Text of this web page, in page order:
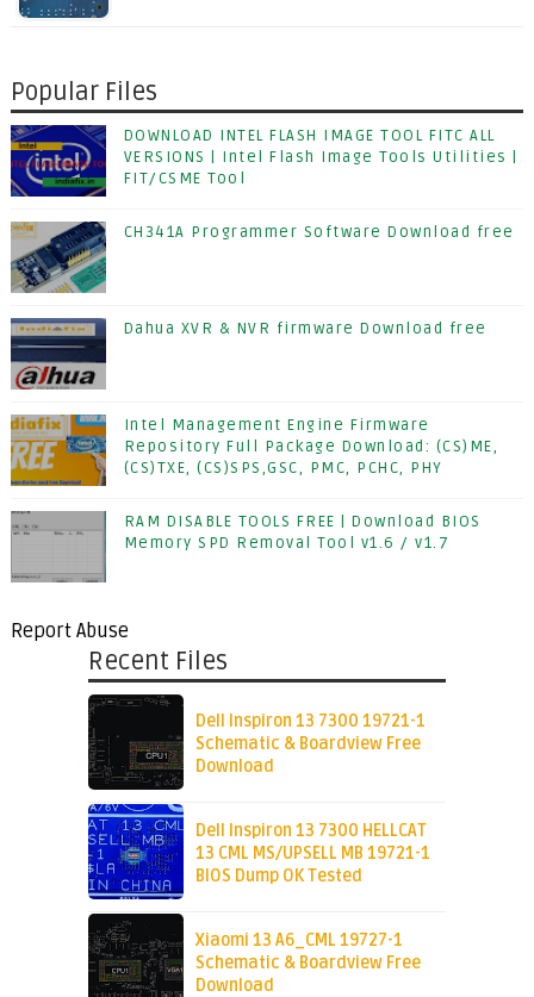
Popular Files
DOWNLOAD INTEL FLASH IMAGE TOOL FITC ALL
VERSIONS | Intel Flash Image Tools Utilities |
FIT/CSME Tool
CH341A Programmer Software Download free
Dahua XVR & NVR firmware Download free
Intel Management Engine Firmware
Repository Full Package Download: (CS)ME,
(CS)TXE, (CS)SPS,GSC, PMC, PCHC, PHY
RAM DISABLE TOOLS FREE | Download BIOS
Memory SPD Removal Tool v1.6 / v1.7
Report Abuse
Recent Files
Dell Inspiron 13 7300 19721-1
Schematic & Boardview Free
Download
Dell Inspiron 13 7300 HELLCAT
13 CML MS/UPSELL MB 19721-1
BIOS Dump OK Tested
Xiaomi 13 A6_CML 19727-1
Schematic & Boardview Free
Download